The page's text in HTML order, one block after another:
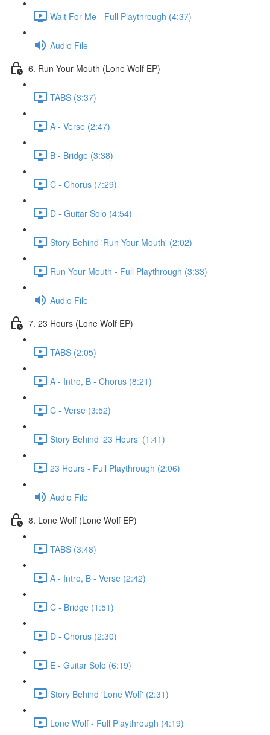
Wait For Me - Full Playthrough (4:37)
Audio File
6. Run Your Mouth (Lone Wolf EP)
TABS (3:37)
A - Verse (2:47)
B - Bridge (3:38)
C - Chorus (7:29)
D - Guitar Solo (4:54)
Story Behind 'Run Your Mouth' (2:02)
Run Your Mouth - Full Playthrough (3:33)
Audio File
7. 23 Hours (Lone Wolf EP)
TABS (2:05)
A - Intro, B - Chorus (8:21)
C - Verse (3:52)
Story Behind '23 Hours' (1:41)
23 Hours - Full Playthrough (2:06)
Audio File
8. Lone Wolf (Lone Wolf EP)
TABS (3:48)
A - Intro, B - Verse (2:42)
C - Bridge (1:51)
D - Chorus (2:30)
E - Guitar Solo (6:19)
Story Behind 'Lone Wolf' (2:31)
Lone Wolf - Full Playthrough (4:19)